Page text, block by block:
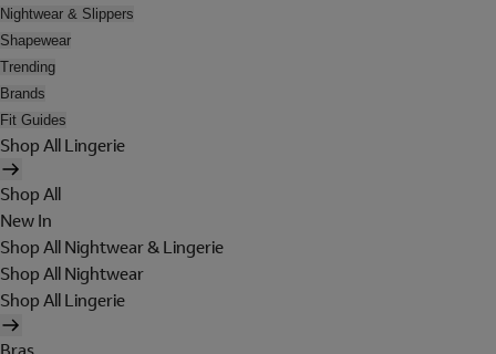
Nightwear & Slippers
Shapewear
Trending
Brands
Fit Guides
Shop All Lingerie
Shop All
New In
Shop All Nightwear & Lingerie
Shop All Nightwear
Shop All Lingerie
Bras